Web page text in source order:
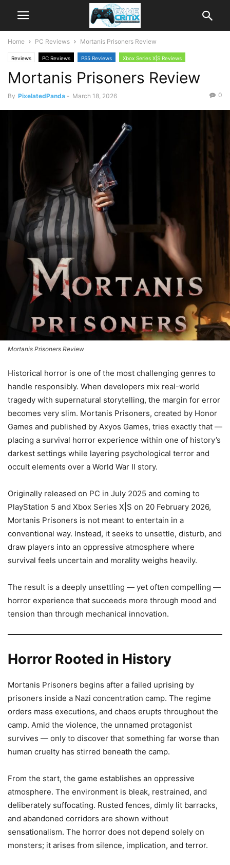
Home PC Reviews Mortanis Prisoners Review
Reviews PC Reviews PS5 Reviews Xbox Series X|S Reviews
Mortanis Prisoners Review
By PixelatedPanda - March 18, 2026 0
Mortanis Prisoners Review
Historical horror is one of the most challenging genres to
handle responsibly. When developers mix real-world
tragedy with supernatural storytelling, the margin for error
becomes very slim. Mortanis Prisoners, created by Honor
Games and published by Axyos Games, tries exactly that —
placing a survival horror experience within one of history’s
darkest settings while layering psychological terror and
occult elements over a World War II story.
Originally released on PC in July 2025 and coming to
PlayStation 5 and Xbox Series X|S on 20 February 2026,
Mortanis Prisoners is not meant to entertain in a
conventional way. Instead, it seeks to unsettle, disturb, and
draw players into an oppressive atmosphere where
survival feels uncertain and morality weighs heavily.
The result is a deeply unsettling — yet often compelling —
horror experience that succeeds more through mood and
tension than through mechanical innovation.
Horror Rooted in History
Mortanis Prisoners begins after a failed uprising by
prisoners inside a Nazi concentration camp. The regime
orders mass executions, and chaos erupts throughout the
camp. Amid the violence, the unnamed protagonist
survives — only to discover that something far worse than
human cruelty has stirred beneath the camp.
From the start, the game establishes an oppressive
atmosphere. The environment is bleak, restrained, and
deliberately suffocating. Rusted fences, dimly lit barracks,
and abandoned corridors are shown without
sensationalism. The horror does not depend solely on
monsters; it arises from silence, implication, and terror.